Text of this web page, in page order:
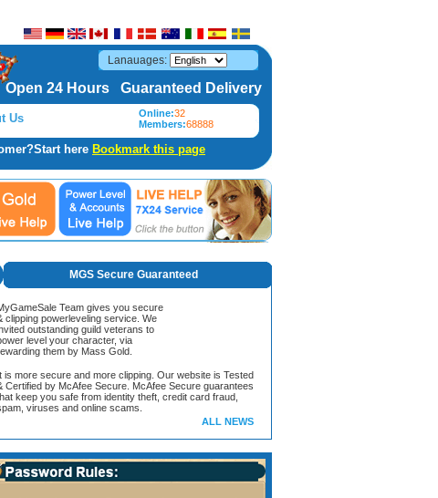
Lanauages:
Open 24 Hours Guaranteed Delivery
Us Online:32
Members:68888
here Bookmark this page
MGS Secure Guaranteed
Team gives you secure
clipping powerleveling service. We
outstanding guild veterans to
level your character, via
them by Mass Gold.
is more secure and more clipping. Our website is Tested
Certified by McAfee Secure. McAfee Secure guarantees
keep you safe from identity theft, credit card fraud,
viruses and online scams.
ALL NEWS